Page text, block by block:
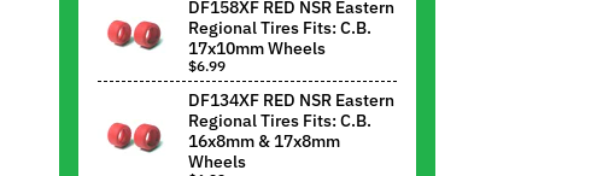
DF158XF RED NSR Eastern
Regional Tires Fits: C.B.
17x10mm Wheels
$6.99
DF134XF RED NSR Eastern
Regional Tires Fits: C.B.
16x8mm & 17x8mm
Wheels